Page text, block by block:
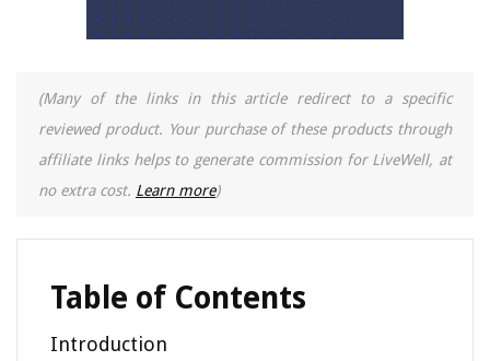
(Many of the links in this article redirect to a specific
reviewed product. Your purchase of these products through
affiliate links helps to generate commission for LiveWell, at
no extra cost. Learn more)
Table of Contents
Introduction